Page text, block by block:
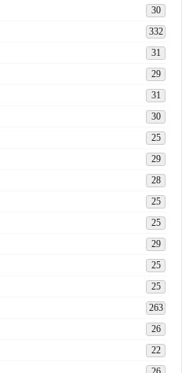
30
332
31
29
31
30
25
29
28
25
25
29
25
25
263
26
22